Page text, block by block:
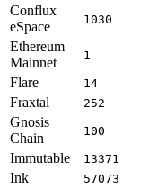
Conflux
eSpace
1030
Ethereum
Mainnet
1
Flare 14
Fraxtal 252
Gnosis
Chain
100
Immutable 13371
Ink 57073